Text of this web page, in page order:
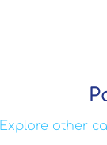
Explore other